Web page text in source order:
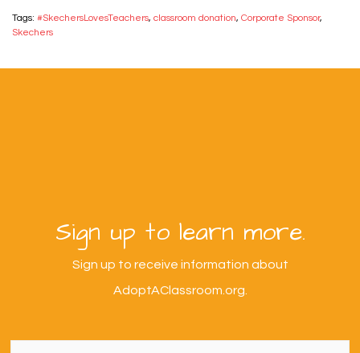
Tags: #SkechersLovesTeachers, classroom donation, Corporate Sponsor,
Skechers
Sign up to learn more.
Sign up to receive information about
AdoptAClassroom.org.
First